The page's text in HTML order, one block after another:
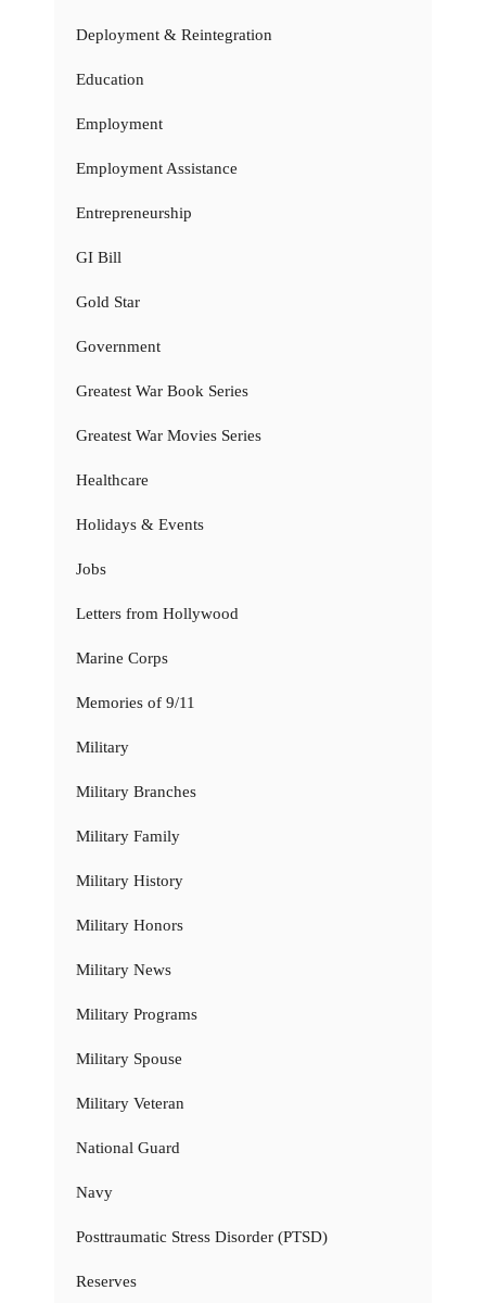
Deployment & Reintegration
Education
Employment
Employment Assistance
Entrepreneurship
GI Bill
Gold Star
Government
Greatest War Book Series
Greatest War Movies Series
Healthcare
Holidays & Events
Jobs
Letters from Hollywood
Marine Corps
Memories of 9/11
Military
Military Branches
Military Family
Military History
Military Honors
Military News
Military Programs
Military Spouse
Military Veteran
National Guard
Navy
Posttraumatic Stress Disorder (PTSD)
Reserves